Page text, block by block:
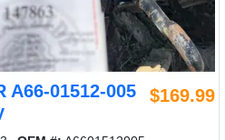
A66-01512-005
$169.99